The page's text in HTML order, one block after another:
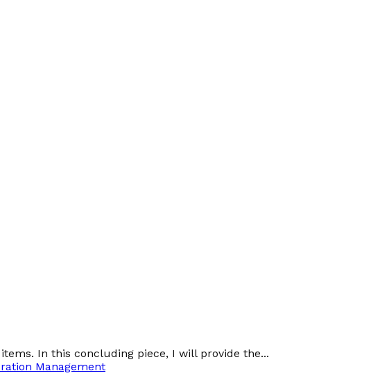
In this concluding piece, I will provide the...
Management